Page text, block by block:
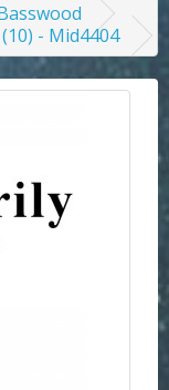
- Mid4404